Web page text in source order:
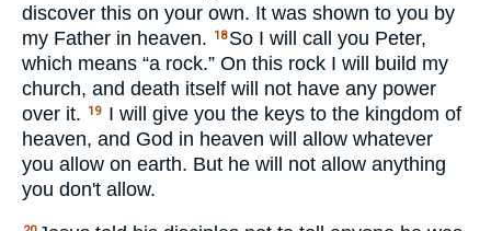
discover this on your own. It was shown to you by
my Father in heaven.
18 So I will call you Peter,
which means “a rock.” On this rock I will build my
church, and death itself will not have any power
over it.
19
I will give you the keys to the kingdom of
heaven, and God in heaven will allow whatever
you allow on earth. But he will not allow anything
you don't allow.